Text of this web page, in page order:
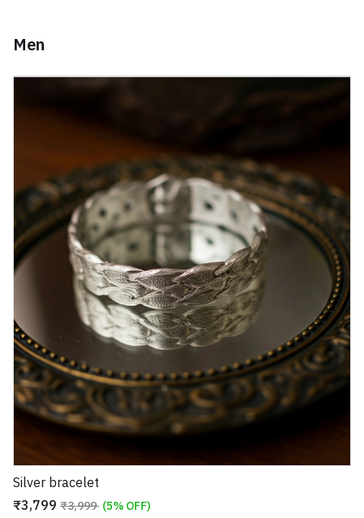
Men
Silver bracelet
₹3,799 ₹3,999 (5% OFF)